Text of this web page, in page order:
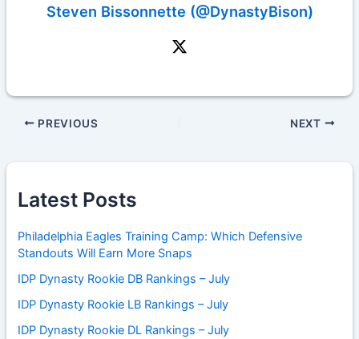
Steven Bissonnette (@DynastyBison)
PREVIOUS NEXT
Latest Posts
Philadelphia Eagles Training Camp: Which Defensive
Standouts Will Earn More Snaps
IDP Dynasty Rookie DB Rankings – July
IDP Dynasty Rookie LB Rankings – July
IDP Dynasty Rookie DL Rankings – July